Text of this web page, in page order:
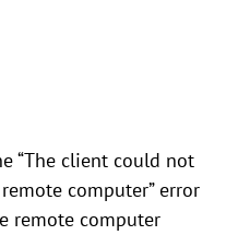
“The client could not
computer” error
remote computer